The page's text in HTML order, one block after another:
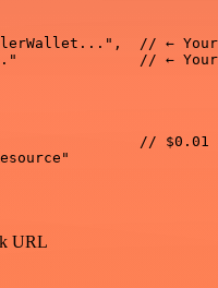
// ←
// ←
// $0.01
URL